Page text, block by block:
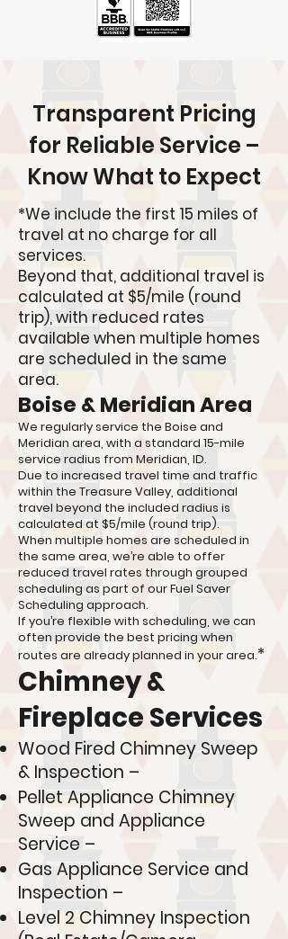
Transparent Pricing
for Reliable Service –
Know What to Expect
*We include the first 15 miles of
travel at no charge for all
services.
Beyond that, additional travel is
calculated at $5/mile (round
trip), with reduced rates
available when multiple homes
are scheduled in the same
area.
Boise & Meridian Area
We regularly service the Boise and
Meridian area, with a standard 15-mile
service radius from Meridian, ID.
Due to increased travel time and traffic
within the Treasure Valley, additional
travel beyond the included radius is
calculated at $5/mile (round trip).
When multiple homes are scheduled in
the same area, we’re able to offer
reduced travel rates through grouped
scheduling as part of our Fuel Saver
Scheduling approach.
If you’re flexible with scheduling, we can
often provide the best pricing when
routes are already planned in your area.*
Chimney &
Fireplace Services
Wood Fired Chimney Sweep
& Inspection –
Pellet Appliance Chimney
Sweep and Appliance
Service –
Gas Appliance Service and
Inspection –
Level 2 Chimney Inspection